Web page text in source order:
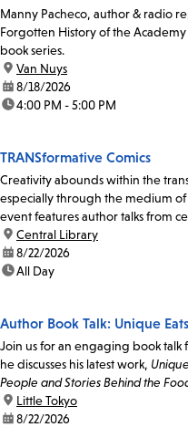
Manny Pacheco, author & radio
Forgotten History of the
book series.
location:
Van Nuys
date:8/18/2026
time:4:00 PM - 5:00 PM
TRANSformative Comics
Creativity abounds within the
especially through the medium of
event features author talks from
location:
Central Library
date:8/22/2026
time:All Day
Author Book Talk: Unique
Join us for an engaging book talk
he discusses his latest work,
People and Stories Behind the
location:
Little Tokyo
date:8/22/2026